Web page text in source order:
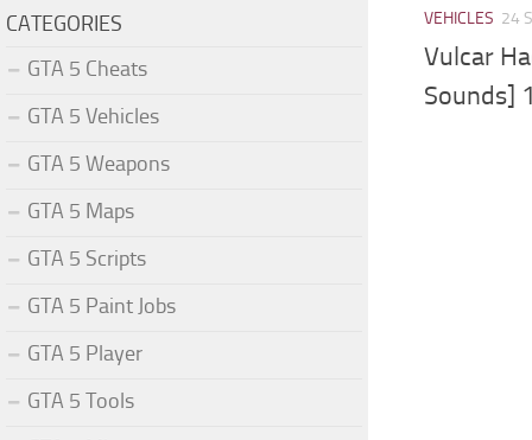
VEHICLES 24
Vulcar
Sounds]
CATEGORIES
GTA 5 Cheats
GTA 5 Vehicles
GTA 5 Weapons
GTA 5 Maps
GTA 5 Scripts
GTA 5 Paint Jobs
GTA 5 Player
GTA 5 Tools